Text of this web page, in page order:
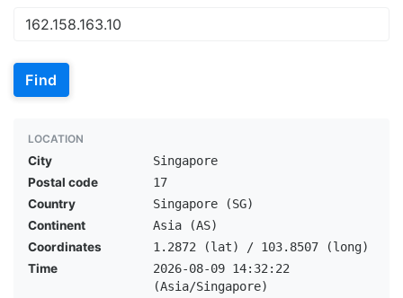
Find
LOCATION
City
Singapore
Postal code
17
Country
Singapore (SG)
Continent
Asia (AS)
Coordinates
1.2872 (lat) / 103.8507 (long)
Time
2026-08-09 14:32:22
(Asia/Singapore)